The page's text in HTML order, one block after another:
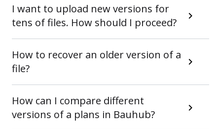
I want to upload new versions for
tens of files. How should I proceed?
How to recover an older version of a
file?
How can I compare different
versions of a plans in Bauhub?